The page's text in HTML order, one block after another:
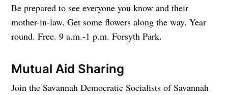
Be prepared to see everyone you know and their
mother-in-law. Get some flowers along the way. Year
round. Free. 9 a.m.-1 p.m. Forsyth Park.
Mutual Aid Sharing
Join the Savannah Democratic Socialists of Savannah